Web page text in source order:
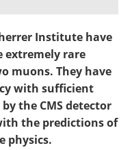
Institute have
extremely rare
muons. They have
with sufficient
the CMS detector
the predictions of
physics.